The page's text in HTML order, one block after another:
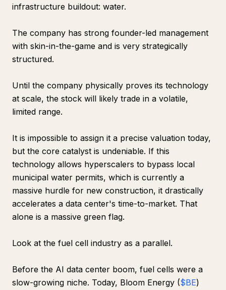
infrastructure buildout: water.
The company has strong founder-led management
with skin-in-the-game and is very strategically
structured.
Until the company physically proves its technology
at scale, the stock will likely trade in a volatile,
limited range.
It is impossible to assign it a precise valuation today,
but the core catalyst is undeniable. If this
technology allows hyperscalers to bypass local
municipal water permits, which is currently a
massive hurdle for new construction, it drastically
accelerates a data center's time-to-market. That
alone is a massive green flag.
Look at the fuel cell industry as a parallel.
Before the AI data center boom, fuel cells were a
slow-growing niche. Today, Bloom Energy ($BE)